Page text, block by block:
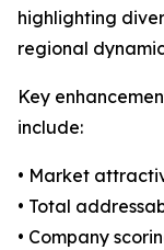
highlighting
regional
Key
include:
• Market
• Total
• Company